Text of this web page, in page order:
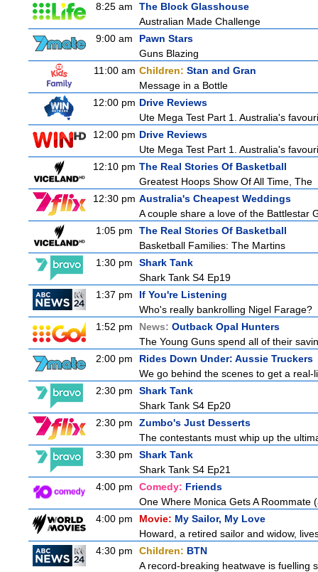
8:25 am
The Block Glasshouse
Australian Made Challenge
9:00 am
Pawn Stars
Guns Blazing
11:00 am Children: Stan and Gran
Message in a Bottle
12:00 pm Drive Reviews
Ute Mega Test Part 1. Australia's
12:00 pm Drive Reviews
Ute Mega Test Part 1. Australia's
12:10 pm The Real Stories Of Basketball
Greatest Hoops Show Of All Time, The
12:30 pm Australia's Cheapest Weddings
A couple share a love of the Battlestar
1:05 pm
The Real Stories Of Basketball
Basketball Families: The Martins
1:30 pm
Shark Tank
Shark Tank S4 Ep19
1:37 pm
If You're Listening
Who's really bankrolling Nigel Farage?
1:52 pm
News: Outback Opal Hunters
The Young Guns spend all of their
2:00 pm
Rides Down Under: Aussie Truckers
We go behind the scenes to get a
2:30 pm
Shark Tank
Shark Tank S4 Ep20
2:30 pm
Zumbo's Just Desserts
The contestants must whip up the
3:30 pm
Shark Tank
Shark Tank S4 Ep21
4:00 pm
Comedy: Friends
One Where Monica Gets A Roommate
4:00 pm
Movie: My Sailor, My Love
Howard, a retired sailor and widow,
4:30 pm
Children: BTN
A record-breaking heatwave is fuelling